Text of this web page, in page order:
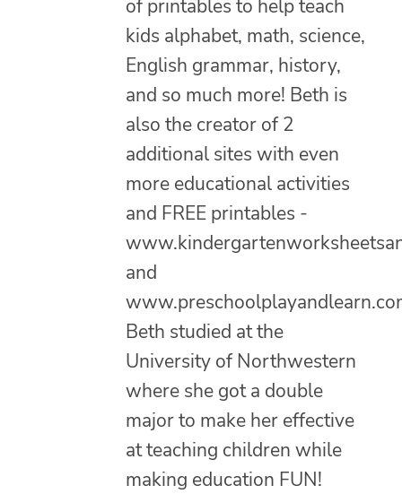
of printables to help teach
kids alphabet, math, science,
English grammar, history,
and so much more! Beth is
also the creator of 2
additional sites with even
more educational activities
and FREE printables -
and
Beth studied at the
University of Northwestern
where she got a double
major to make her effective
at teaching children while
making education FUN!